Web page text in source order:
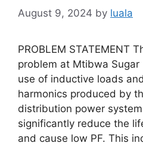
August 9, 2024 by luala
PROBLEM STATEMENT
problem at Mtibwa
use of inductive loads
harmonics produced by
distribution power
significantly reduce the
and cause low PF. This